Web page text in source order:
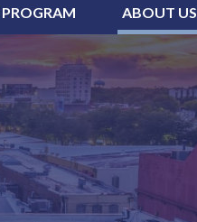
ABOUT US